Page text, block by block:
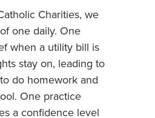
Charities, we
one daily. One
when a utility bill is
stay on, leading to
do homework and
One practice
a confidence level